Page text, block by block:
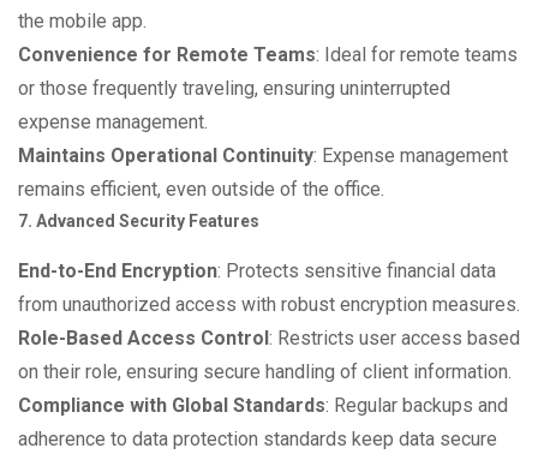
the mobile app.
Convenience for Remote Teams: Ideal for remote teams
or those frequently traveling, ensuring uninterrupted
expense management.
Maintains Operational Continuity: Expense management
remains efficient, even outside of the office.
7. Advanced Security Features
End-to-End Encryption: Protects sensitive financial data
from unauthorized access with robust encryption measures.
Role-Based Access Control: Restricts user access based
on their role, ensuring secure handling of client information.
Compliance with Global Standards: Regular backups and
adherence to data protection standards keep data secure